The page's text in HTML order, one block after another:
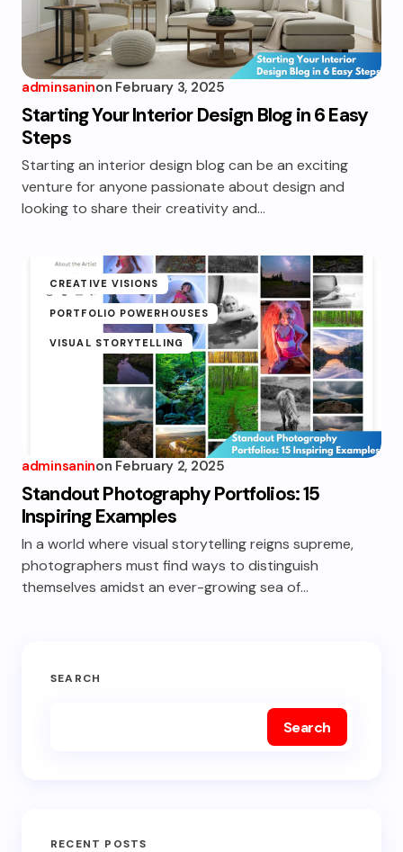
adminsaninon February 3, 2025
Starting Your Interior Design Blog in 6 Easy
Steps
Starting an interior design blog can be an exciting
venture for anyone passionate about design and
looking to share their creativity and…
CREATIVE VISIONS
PORTFOLIO POWERHOUSES
VISUAL STORYTELLING
adminsaninon February 2, 2025
Standout Photography Portfolios: 15
Inspiring Examples
In a world where visual storytelling reigns supreme,
photographers must find ways to distinguish
themselves amidst an ever-growing sea of…
SEARCH
Search
RECENT POSTS